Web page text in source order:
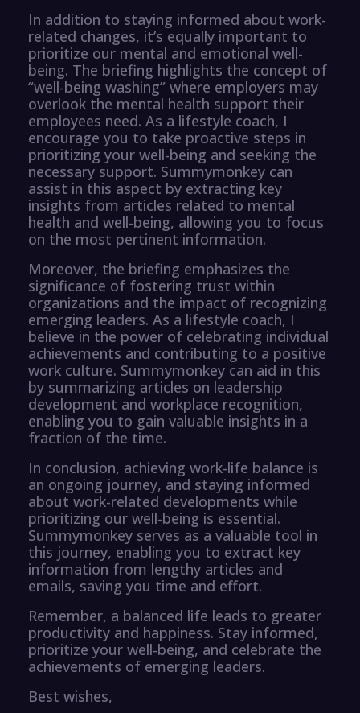
In addition to staying informed about work-
related changes, it’s equally important to
prioritize our mental and emotional well-
being. The briefing highlights the concept of
“well-being washing” where employers may
overlook the mental health support their
employees need. As a lifestyle coach, I
encourage you to take proactive steps in
prioritizing your well-being and seeking the
necessary support. Summymonkey can
assist in this aspect by extracting key
insights from articles related to mental
health and well-being, allowing you to focus
on the most pertinent information.
Moreover, the briefing emphasizes the
significance of fostering trust within
organizations and the impact of recognizing
emerging leaders. As a lifestyle coach, I
believe in the power of celebrating individual
achievements and contributing to a positive
work culture. Summymonkey can aid in this
by summarizing articles on leadership
development and workplace recognition,
enabling you to gain valuable insights in a
fraction of the time.
In conclusion, achieving work-life balance is
an ongoing journey, and staying informed
about work-related developments while
prioritizing our well-being is essential.
Summymonkey serves as a valuable tool in
this journey, enabling you to extract key
information from lengthy articles and
emails, saving you time and effort.
Remember, a balanced life leads to greater
productivity and happiness. Stay informed,
prioritize your well-being, and celebrate the
achievements of emerging leaders.
Best wishes,